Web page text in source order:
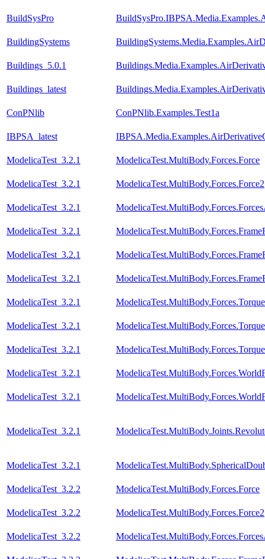
BuildSysPro
BuildingSystems
Buildings_5.0.1
Buildings_latest
ConPNlib ConPNlib.Examples.Test1a
IBPSA_latest
ModelicaTest_3.2.1 ModelicaTest.MultiBody.Forces.Force
ModelicaTest_3.2.1 ModelicaTest.MultiBody.Forces.Force2
ModelicaTest_3.2.1
ModelicaTest_3.2.1
ModelicaTest_3.2.1
ModelicaTest_3.2.1
ModelicaTest_3.2.1 ModelicaTest.MultiBody.Forces.Torque
ModelicaTest_3.2.1
ModelicaTest_3.2.1
ModelicaTest_3.2.1
ModelicaTest_3.2.1
ModelicaTest_3.2.1
ModelicaTest_3.2.1
ModelicaTest_3.2.2 ModelicaTest.MultiBody.Forces.Force
ModelicaTest_3.2.2 ModelicaTest.MultiBody.Forces.Force2
ModelicaTest_3.2.2